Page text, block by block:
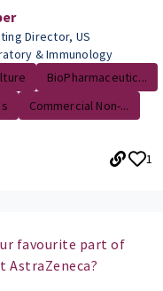
Director, US
& Immunology
BioPharmaceutic...
Commercial Non-...
1
favourite part of
AstraZeneca?